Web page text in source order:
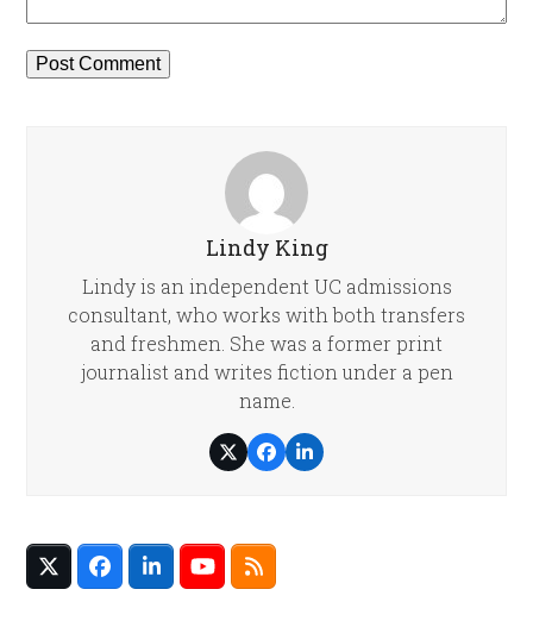
Lindy King
Lindy is an independent UC admissions
consultant, who works with both transfers
and freshmen. She was a former print
journalist and writes fiction under a pen
name.
TwitterFacebook
LinkedIn
Twitter
(deprecated)
Facebook
LinkedInYouTube
RSS